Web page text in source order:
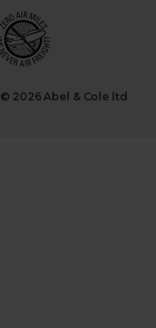
© 2026 Abel & Cole ltd